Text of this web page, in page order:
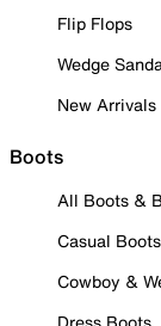
Flip Flops
Wedge
New Arrivals
Boots
All Boots &
Casual Boots
Cowboy &